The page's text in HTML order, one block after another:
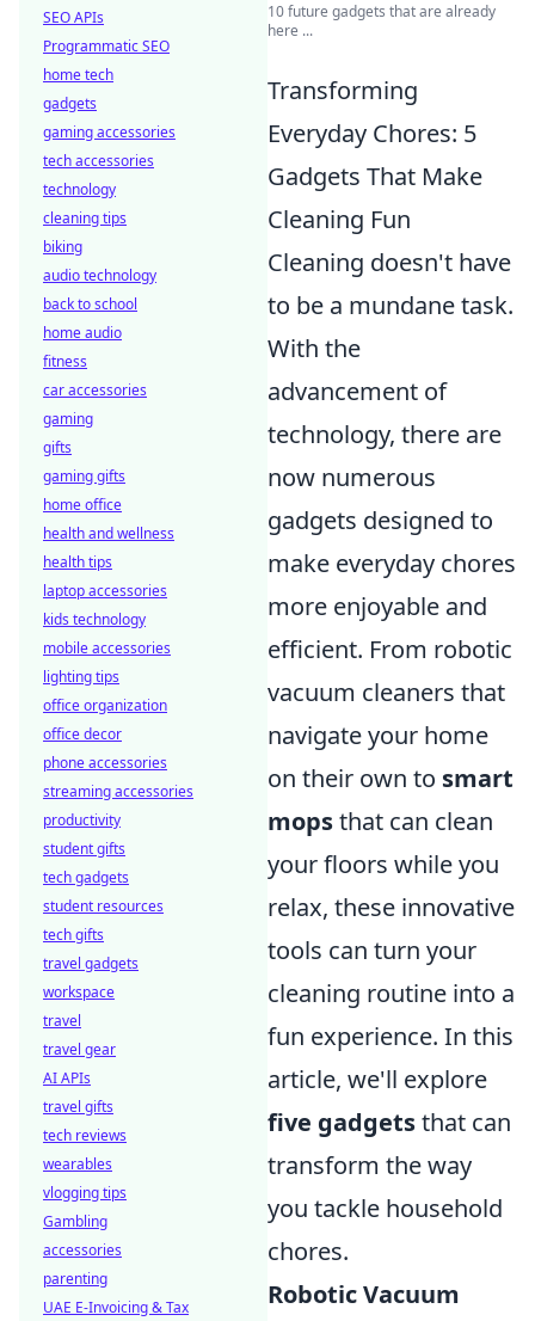
10 future gadgets that are already
here ...
Transforming
Everyday Chores: 5
Gadgets That Make
Cleaning Fun
Cleaning doesn't have
to be a mundane task.
With the
advancement of
technology, there are
now numerous
gadgets designed to
make everyday chores
more enjoyable and
efficient. From robotic
vacuum cleaners that
navigate your home
on their own to smart
mopsthat can clean
your floors while you
relax, these innovative
tools can turn your
cleaning routine into a
fun experience. In this
article, we'll explore
five gadgetsthat can
transform the way
you tackle household
chores.
Robotic Vacuum
SEO APIs
Programmatic SEO
home tech
gadgets
gaming accessories
tech accessories
technology
cleaning tips
biking
audio technology
back to school
home audio
fitness
car accessories
gaming
gifts
gaming gifts
home office
health and wellness
health tips
laptop accessories
kids technology
mobile accessories
lighting tips
office organization
office decor
phone accessories
streaming accessories
productivity
student gifts
tech gadgets
student resources
tech gifts
travel gadgets
workspace
travel
travel gear
AI APIs
travel gifts
tech reviews
wearables
vlogging tips
Gambling
accessories
parenting
UAE E-Invoicing & Tax